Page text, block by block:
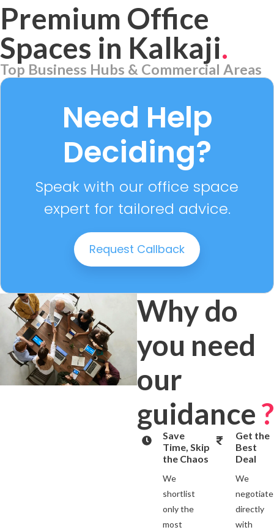
Premium Office
Spaces in Kalkaji.
Top Business Hubs & Commercial Areas
Aerocity
Need Help
Deciding?
Speak with our office space
expert for tailored advice.
Request Callback
Why do
you need
our
guidance?
Save
Time, Skip
the Chaos
We
shortlist
only the
most
Get the
Best
Deal
We
negotiate
directly
with